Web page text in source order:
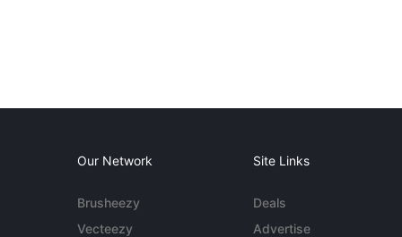
Our Network
Brusheezy
Vecteezy
Site Links
Deals
Advertise